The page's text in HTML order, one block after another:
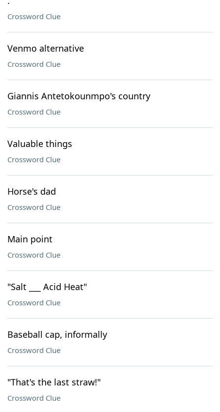
Crossword Clue
Venmo alternative
Crossword Clue
Giannis Antetokounmpo's country
Crossword Clue
Valuable things
Crossword Clue
Horse's dad
Crossword Clue
Main point
Crossword Clue
"Salt ___ Acid Heat"
Crossword Clue
Baseball cap, informally
Crossword Clue
"That's the last straw!"
Crossword Clue